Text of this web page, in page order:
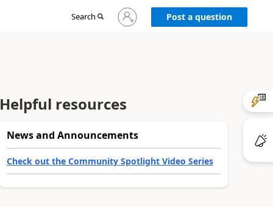
Search
Sign
in
Post a question
Helpful resources
News and Announcements
Check out the Community Spotlight Video Series